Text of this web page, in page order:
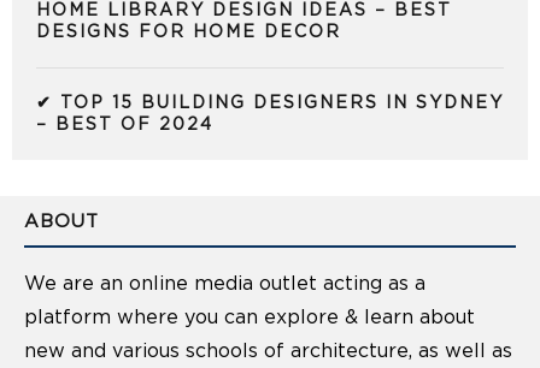
HOME LIBRARY DESIGN IDEAS – BEST
DESIGNS FOR HOME DECOR
✔ TOP 15 BUILDING DESIGNERS IN SYDNEY
– BEST OF 2024
ABOUT
We are an online media outlet acting as a
platform where you can explore & learn about
new and various schools of architecture, as well as